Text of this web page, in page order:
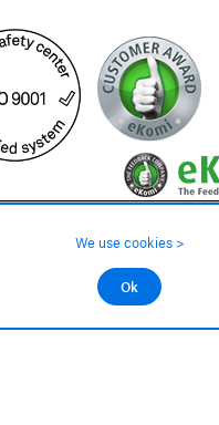
©2026 All rights reserved.
- available on order
We use cookies >
Ok